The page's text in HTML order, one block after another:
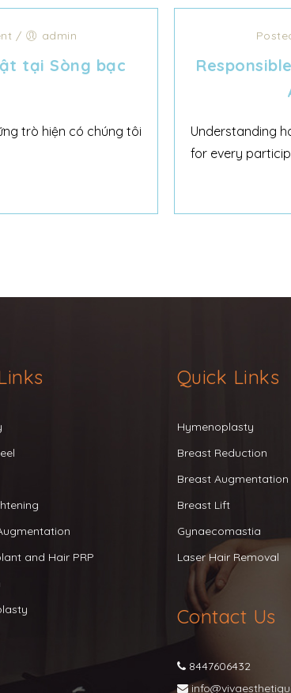
/ admin
tại Sòng bạc
trò hiện có chúng tôi
Understanding
for every
and Hair PRP
Quick Links
Hymenoplasty
Breast Reduction
Breast Augmentation
Breast Lift
Gynaecomastia
Laser Hair Removal
Contact Us
8447606432